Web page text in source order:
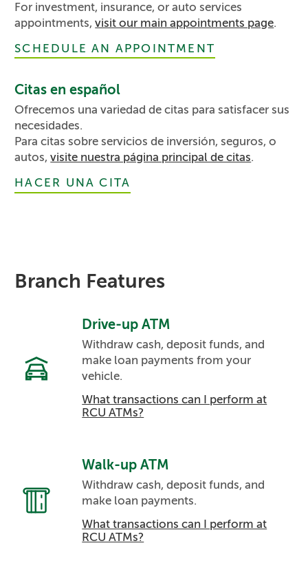
For investment, insurance, or auto services
appointments,visit our main appointments page.
SCHEDULE AN APPOINTMENT
Citas en español
Ofrecemos una variedad de citas para satisfacer sus
necesidades.
Para citas sobre servicios de inversión, seguros, o
autos,visite nuestra página principal de citas.
HACER UNA CITA
Branch Features
Drive-up ATM
Withdraw cash, deposit funds, and
make loan payments from your
vehicle.
What transactions can I perform at
RCU ATMs?
Walk-up ATM
Withdraw cash, deposit funds, and
make loan payments.
What transactions can I perform at
RCU ATMs?